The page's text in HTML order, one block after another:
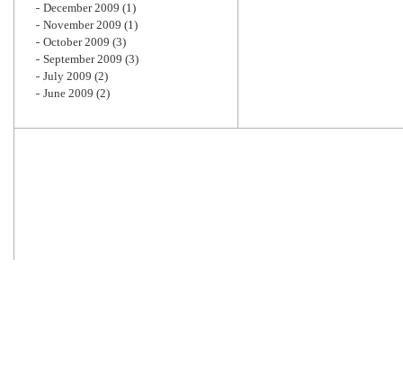
December 2009 (1)
November 2009 (1)
October 2009 (3)
September 2009 (3)
July 2009 (2)
June 2009 (2)